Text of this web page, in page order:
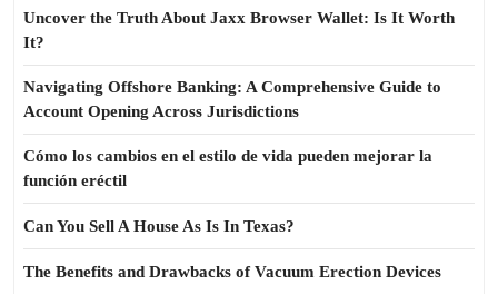
Uncover the Truth About Jaxx Browser Wallet: Is It Worth
It?
Navigating Offshore Banking: A Comprehensive Guide to
Account Opening Across Jurisdictions
Cómo los cambios en el estilo de vida pueden mejorar la
función eréctil
Can You Sell A House As Is In Texas?
The Benefits and Drawbacks of Vacuum Erection Devices